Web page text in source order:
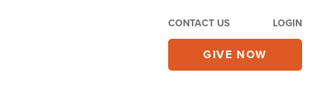
CONTACT US LOGIN
GIVE NOW